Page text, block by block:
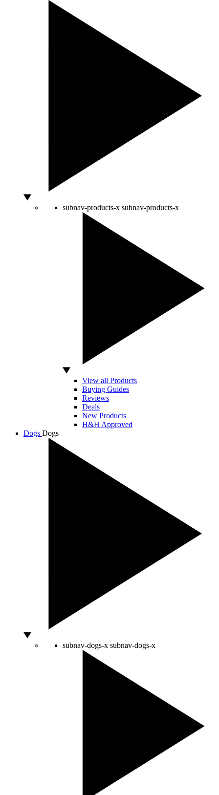
subnav-products-x subnav-products-x
View all Products
Buying Guides
Reviews
Deals
New Products
H&H Approved
Dogs Dogs
subnav-dogs-x subnav-dogs-x